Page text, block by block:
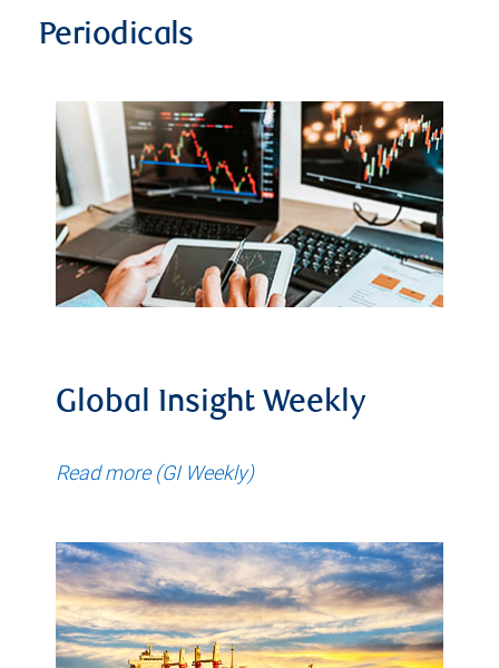
Periodicals
Global Insight Weekly
Read more (GI Weekly)